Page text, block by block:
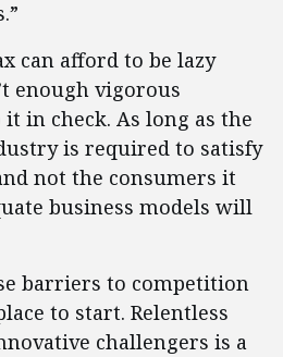
can afford to be lazy
enough vigorous
in check. As long as the
is required to satisfy
not the consumers it
business models will
barriers to competition
to start. Relentless
challengers is a